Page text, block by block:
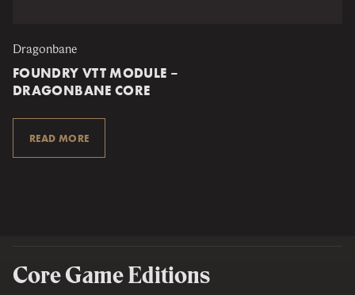
Dragonbane
FOUNDRY VTT MODULE –
DRAGONBANE CORE
READ MORE
Core Game Editions